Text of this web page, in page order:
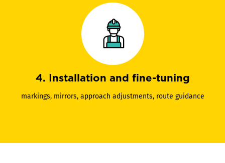
4. Installation and fine-tuning
markings, mirrors, approach adjustments, route guidance